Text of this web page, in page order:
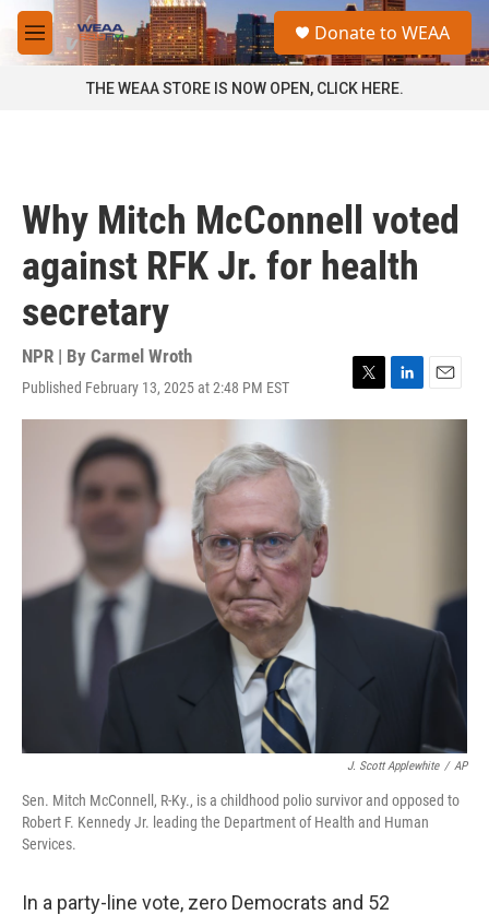
Skip to main content
M
e
a
Donate to WEAA
THE WEAA STORE IS NOW OPEN, CLICK HERE.
Why Mitch McConnell voted
against RFK Jr. for health
secretary
NPR | By Carmel Wroth
Published February 13, 2025 at 2:48 PM EST
T
w
L
i
E
m
J. Scott Applewhite / AP
Sen. Mitch McConnell, R-Ky., is a childhood polio survivor and opposed to
Robert F. Kennedy Jr. leading the Department of Health and Human
Services.
In a party-line vote, zero Democrats and 52